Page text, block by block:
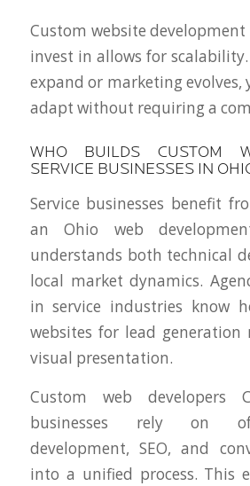
Custom website development
invest in allows for scalability.
expand or marketing evolves,
adapt without requiring a
WHO BUILDS CUSTOM
SERVICE BUSINESSES IN
Service businesses benefit
an Ohio web
understands both technical
local market dynamics.
in service industries know
websites for lead
visual presentation.
Custom web developers
businesses rely on
development, SEO, and
into a unified process. This